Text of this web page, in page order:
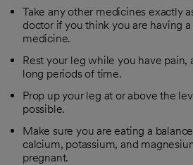
Take any other medicines exactly
doctor if you think you are having
medicine.
Rest your leg while you have pain,
long periods of time.
Prop up your leg at or above the
possible.
Make sure you are eating a
calcium, potassium, and
pregnant.